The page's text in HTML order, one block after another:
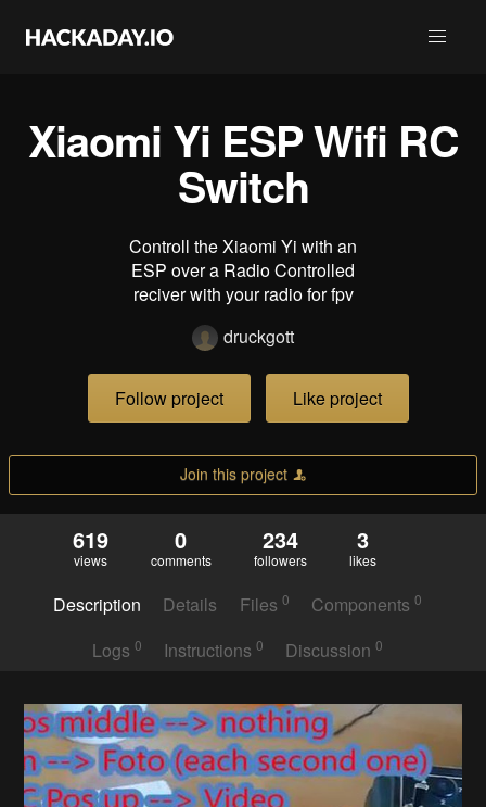
Xiaomi Yi ESP Wifi RC
Switch
Controll the Xiaomi Yi with an
ESP over a Radio Controlled
reciver with your radio for fpv
druckgott
Follow project Like project
Join this project
619
views
0
comments
234
followers
3
likes
Description Details Files 0 Components0
Logs 0 Instructions 0 Discussion0